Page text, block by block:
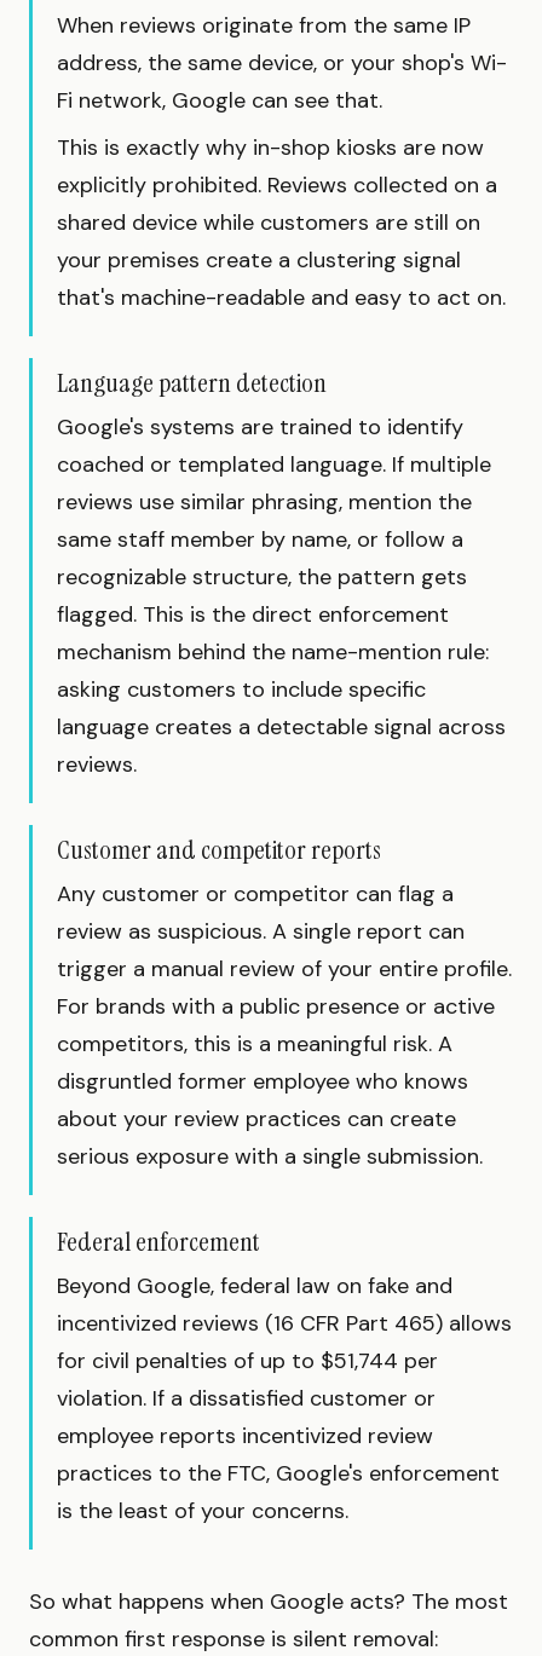
When reviews originate from the same IP
address, the same device, or your shop's Wi-
Fi network, Google can see that.
This is exactly why in-shop kiosks are now
explicitly prohibited. Reviews collected on a
shared device while customers are still on
your premises create a clustering signal
that's machine-readable and easy to act on.
Language pattern detection
Google's systems are trained to identify
coached or templated language. If multiple
reviews use similar phrasing, mention the
same staff member by name, or follow a
recognizable structure, the pattern gets
flagged. This is the direct enforcement
mechanism behind the name-mention rule:
asking customers to include specific
language creates a detectable signal across
reviews.
Customer and competitor reports
Any customer or competitor can flag a
review as suspicious. A single report can
trigger a manual review of your entire profile.
For brands with a public presence or active
competitors, this is a meaningful risk. A
disgruntled former employee who knows
about your review practices can create
serious exposure with a single submission.
Federal enforcement
Beyond Google, federal law on fake and
incentivized reviews (16 CFR Part 465) allows
for civil penalties of up to $51,744 per
violation. If a dissatisfied customer or
employee reports incentivized review
practices to the FTC, Google's enforcement
is the least of your concerns.
So what happens when Google acts? The most
common first response is silent removal: